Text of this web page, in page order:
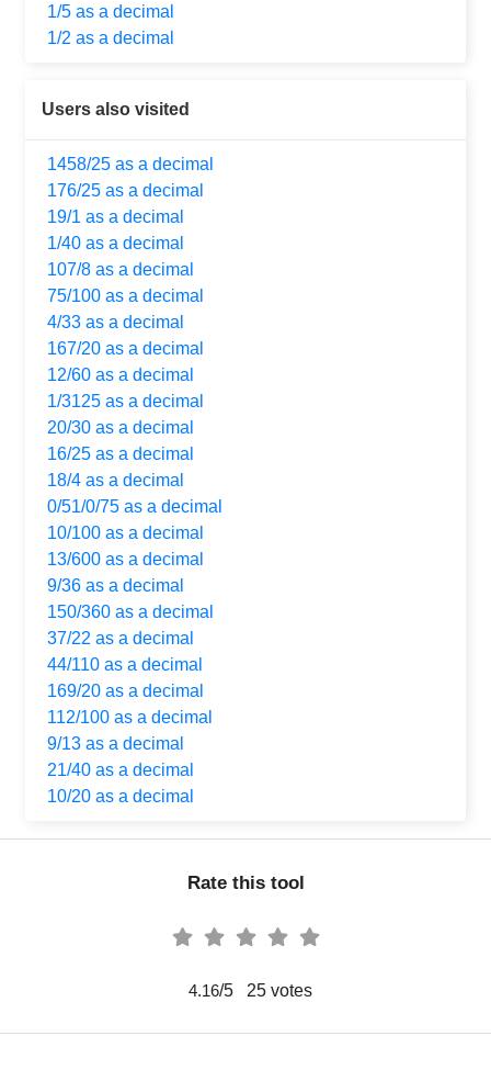
1/5 as a decimal
1/2 as a decimal
Users also visited
1458/25 as a decimal
176/25 as a decimal
19/1 as a decimal
1/40 as a decimal
107/8 as a decimal
75/100 as a decimal
4/33 as a decimal
167/20 as a decimal
12/60 as a decimal
1/3125 as a decimal
20/30 as a decimal
16/25 as a decimal
18/4 as a decimal
0/51/0/75 as a decimal
10/100 as a decimal
13/600 as a decimal
9/36 as a decimal
150/360 as a decimal
37/22 as a decimal
44/110 as a decimal
169/20 as a decimal
112/100 as a decimal
9/13 as a decimal
21/40 as a decimal
10/20 as a decimal
Rate this tool
4.16/5 25votes